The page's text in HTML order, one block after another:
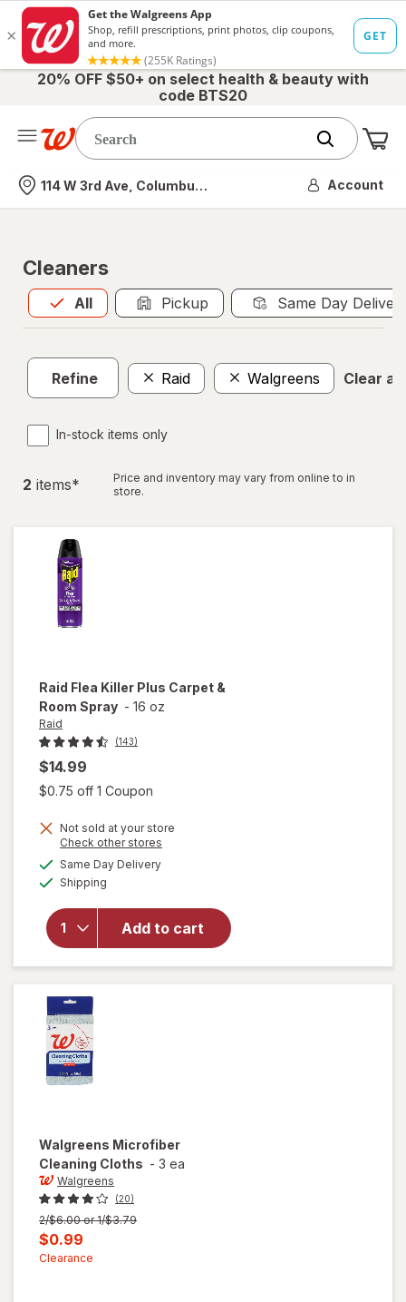
20% OFF $50+ on select health & beauty with
code BTS20
Nearest store
114 W 3rd Ave, Columbus, OH Account
Cleaners
All
Allis selected Pickup Same Day
Refine Raid Walgreens Clear all
In-stock items only
2 items*
Price and inventory may vary from online to in
store.
Raid Flea Killer Plus Carpet &
Room Spray - 16 oz
Raid
(143)
$14.99
$0.75 off 1 Coupon
Not sold at your store
Check other stores
Same Day Deliveryavailable
Shipping
Add to cart
will
open
overlay
Raid
Flea
Killer
Plus
Carpet
Walgreens Microfiber
Cleaning Cloths - 3 ea
Walgreens
(20)
Previous
price
was
2/$6.00 or 1/$3.79
Current
sale
$0.99
Clearance